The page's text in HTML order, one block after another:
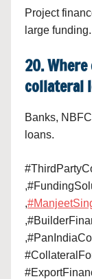
Project
large funding.
20.
collateral
Banks,
loans.
,